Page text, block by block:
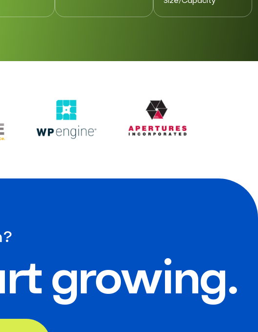
growing.